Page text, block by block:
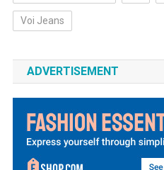
Voi Jeans
ADVERTISEMENT